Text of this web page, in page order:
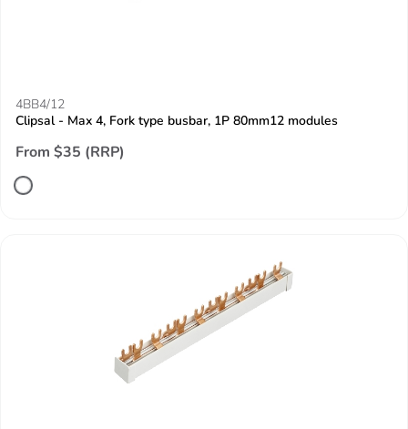
4BB4/12
Clipsal - Max 4, Fork type busbar, 1P 80mm12 modules
From $35 (RRP)